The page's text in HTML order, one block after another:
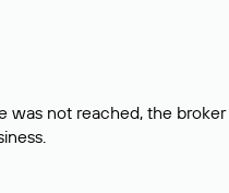
not reached, the